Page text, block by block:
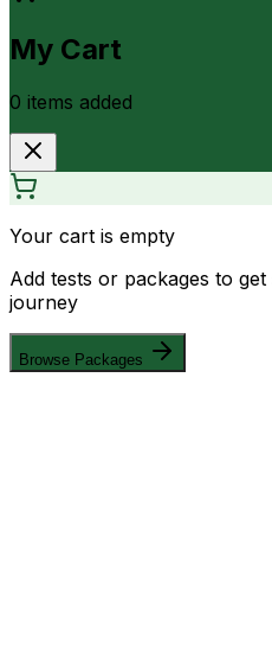
My Cart
0 items added
Your cart is empty
Add tests or packages to
journey
Browse Packages